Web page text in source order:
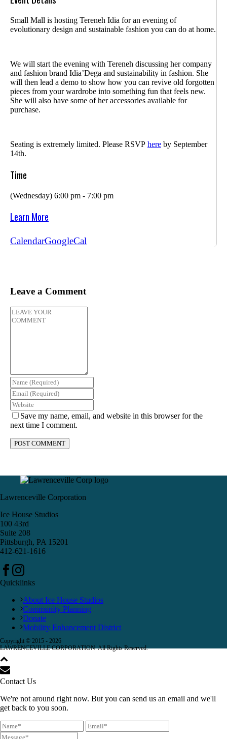
Small Mall is hosting Tereneh Idia for an evening of
evolutionary design and sustainable fashion you can do at home.
We will start the evening with Tereneh discussing her company
and fashion brand Idia’Dega and sustainability in fashion. She
will then lead a demo to show how you can revive old forgotten
pieces from your wardrobe into something fun that feels new.
She will also have some of her accessories available for
purchase.
Seating is extremely limited. Please RSVP here by September
14th.
Time
(Wednesday) 6:00 pm - 7:00 pm
Learn More
CalendarGoogleCal
Leave a Comment
Save my name, email, and website in this browser for the
next time I comment.
Lawrenceville Corporation
Ice House Studios
100 43rd
Suite 208
Pittsburgh, PA 15201
412-621-1616
Quicklinks
About Ice House Studios
Community Planning
Donate
Mobility Enhancement District
Copyright © 2015 - 2026
LAWRENCEVILLE CORPORATION. All Rights Reserved.
Contact Us
We're not around right now. But you can send us an email and we'll
get back to you soon.